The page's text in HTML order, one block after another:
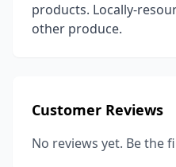
products. Locally-
other produce.
Customer Reviews
No reviews yet. Be the